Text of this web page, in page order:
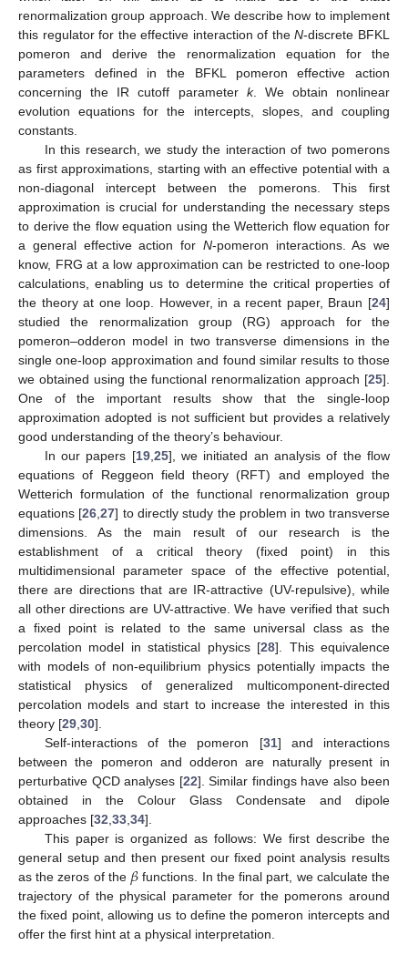
renormalization group approach. We describe how to implement
this regulator for the effective interaction of theN-discrete BFKL
pomeron and derive the renormalization equation for the
parameters defined in the BFKL pomeron effective action
concerning the IR cutoff parameter k. We obtain nonlinear
evolution equations for the intercepts, slopes, and coupling
constants.
In this research, we study the interaction of two pomerons
as first approximations, starting with an effective potential with a
non-diagonal intercept between the pomerons. This first
approximation is crucial for understanding the necessary steps
to derive the flow equation using the Wetterich flow equation for
a general effective action for N-pomeron interactions. As we
know, FRG at a low approximation can be restricted to one-loop
calculations, enabling us to determine the critical properties of
the theory at one loop. However, in a recent paper, Braun [24]
studied the renormalization group (RG) approach for the
pomeron–odderon model in two transverse dimensions in the
single one-loop approximation and found similar results to those
we obtained using the functional renormalization approach [25].
One of the important results show that the single-loop
approximation adopted is not sufficient but provides a relatively
good understanding of the theory’s behaviour.
In our papers [19,25], we initiated an analysis of the flow
equations of Reggeon field theory (RFT) and employed the
Wetterich formulation of the functional renormalization group
equations [26,27] to directly study the problem in two transverse
dimensions. As the main result of our research is the
establishment of a critical theory (fixed point) in this
multidimensional parameter space of the effective potential,
there are directions that are IR-attractive (UV-repulsive), while
all other directions are UV-attractive. We have verified that such
a fixed point is related to the same universal class as the
percolation model in statistical physics [28]. This equivalence
with models of non-equilibrium physics potentially impacts the
statistical physics of generalized multicomponent-directed
percolation models and start to increase the interested in this
theory [29,30].
Self-interactions of the pomeron [31] and interactions
between the pomeron and odderon are naturally present in
perturbative QCD analyses [22]. Similar findings have also been
obtained in the Colour Glass Condensate and dipole
approaches [32,33,34].
This paper is organized as follows: We first describe the
general setup and then present our fixed point analysis results
as the zeros of the 𝛽 functions. In the final part, we calculate the
trajectory of the physical parameter for the pomerons around
the fixed point, allowing us to define the pomeron intercepts and
offer the first hint at a physical interpretation.